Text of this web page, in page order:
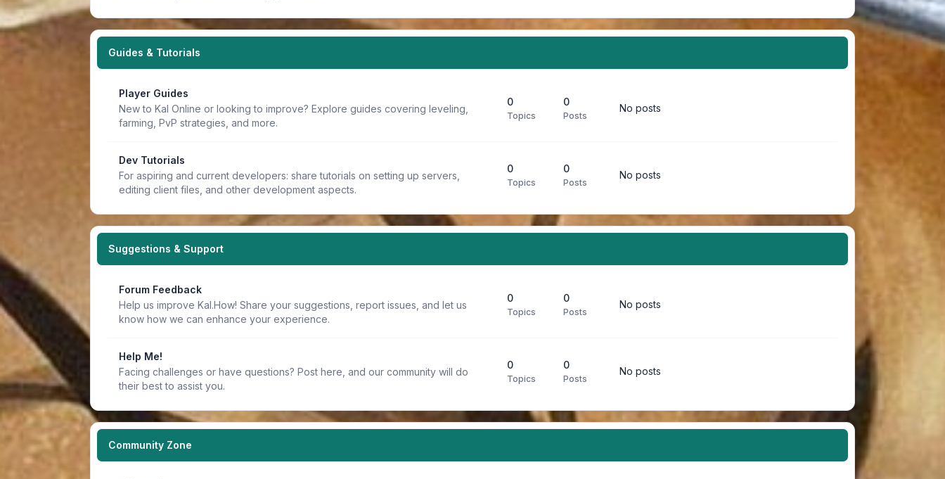
Guides & Tutorials
Player Guides
New to Kal Online or looking to improve? Explore guides covering leveling,
farming, PvP strategies, and more.
0
Topics
0
Posts
No posts
Dev Tutorials
For aspiring and current developers: share tutorials on setting up servers,
editing client files, and other development aspects.
0
Topics
0
Posts
No posts
Suggestions & Support
Forum Feedback
Help us improve Kal.How! Share your suggestions, report issues, and let us
know how we can enhance your experience.
0
Topics
0
Posts
No posts
Help Me!
Facing challenges or have questions? Post here, and our community will do
their best to assist you.
0
Topics
0
Posts
No posts
Community Zone